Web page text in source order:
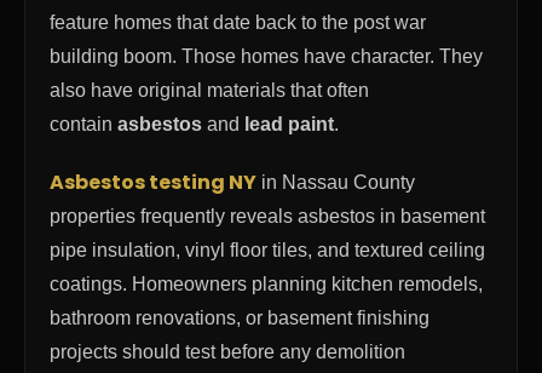
feature homes that date back to the post war
building boom. Those homes have character. They
also have original materials that often
contain asbestos and lead paint.
Asbestos testing NY in Nassau County
properties frequently reveals asbestos in basement
pipe insulation, vinyl floor tiles, and textured ceiling
coatings. Homeowners planning kitchen remodels,
bathroom renovations, or basement finishing
projects should test before any demolition